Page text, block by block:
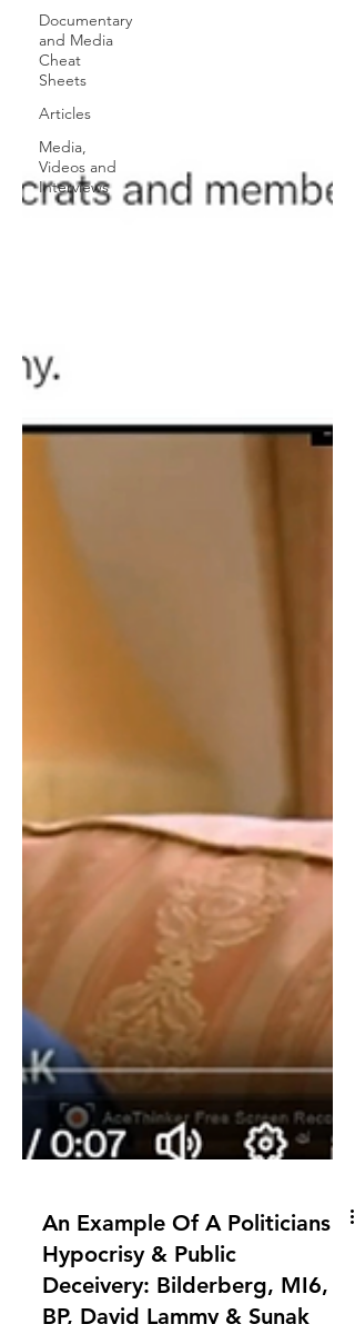
Documentary
and Media
Cheat
Sheets
Articles
Media,
Videos and
Interviews
An Example Of A Politicians
Hypocrisy & Public